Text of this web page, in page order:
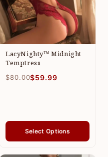
LacyNighty™ Midnight
Temptress
$80.00$59.99
Select Options